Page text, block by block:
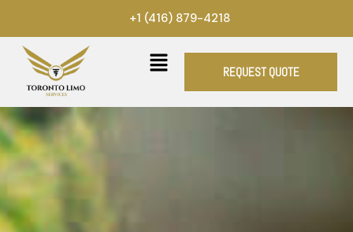
to
content
+1 (416) 879-4218
REQUEST QUOTE